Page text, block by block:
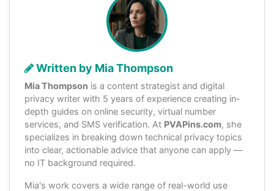
Written by Mia Thompson
Mia Thompson is a content strategist and digital
privacy writer with 5 years of experience creating in-
depth guides on online security, virtual number
services, and SMS verification. At PVAPins.com, she
specializes in breaking down technical privacy topics
into clear, actionable advice that anyone can apply —
no IT background required.
Mia's work covers a wide range of real-world use